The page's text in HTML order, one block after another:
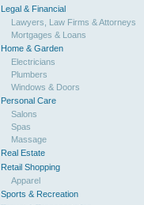
Legal & Financial
Lawyers, Law Firms & Attorneys
Mortgages & Loans
Home & Garden
Electricians
Plumbers
Windows & Doors
Personal Care
Salons
Spas
Massage
Real Estate
Retail Shopping
Apparel
Sports & Recreation